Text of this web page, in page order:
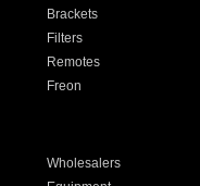
Brackets
Filters
Remotes
Freon
Wholesalers